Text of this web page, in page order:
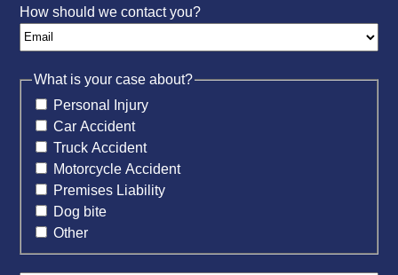
How should we contact you?
What is your case about?
Personal Injury
Car Accident
Truck Accident
Motorcycle Accident
Premises Liability
Dog bite
Other